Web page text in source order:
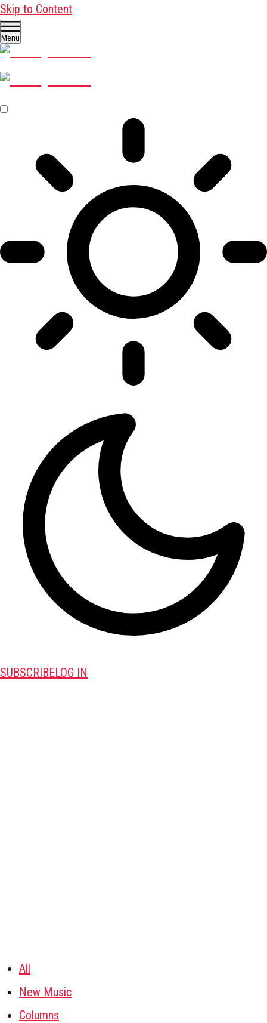
Skip to Content
Menu
SUBSCRIBELOG IN
All
New Music
Columns